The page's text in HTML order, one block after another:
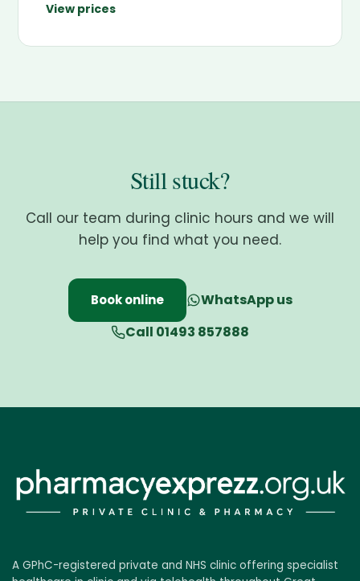
View prices
Still stuck?
Call our team during clinic hours and we will
help you find what you need.
Book online
WhatsApp us
Call 01493 857888
A GPhC-registered private and NHS clinic offering specialist